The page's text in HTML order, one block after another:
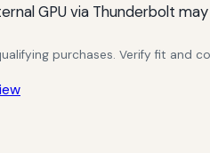
GPU via Thunderbolt
purchases. Verify fit and